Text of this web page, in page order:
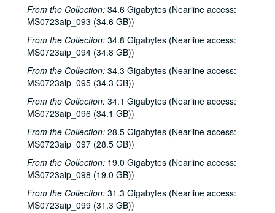
From the Collection: 34.6 Gigabytes (Nearline access:
MS0723aip_093 (34.6 GB))
From the Collection: 34.8 Gigabytes (Nearline access:
MS0723aip_094 (34.8 GB))
From the Collection: 34.3 Gigabytes (Nearline access:
MS0723aip_095 (34.3 GB))
From the Collection: 34.1 Gigabytes (Nearline access:
MS0723aip_096 (34.1 GB))
From the Collection: 28.5 Gigabytes (Nearline access:
MS0723aip_097 (28.5 GB))
From the Collection: 19.0 Gigabytes (Nearline access:
MS0723aip_098 (19.0 GB))
From the Collection: 31.3 Gigabytes (Nearline access:
MS0723aip_099 (31.3 GB))
Steven Fromholz, 2000s
Songwriters in the Round - Ken Gaines, Wayne Wilkerson, Todd Hoke, Rich Brock, Tim Nicols, 2000s
Steve James, 2000s
Cindy Kalmenson; Kim Carson, 2000s
Songwriters in the Round - Ken Gaines, Wayne Wilkerson, Teresa Kolo, Erik Moll, 2000s
Adam Carroll, 2000s
Kimberly M'Carver with band, 2000s
Scott Phegley; Steve Young, 2000s
Dan Hicks, 2000s
Richard Dobson with Sergio Mark Webb, 2000s
Bill Cade and Colleen Cade with James Gilmer, Mickey White, 2000s
Eric Blakely; Steven Fromholz, 2000s